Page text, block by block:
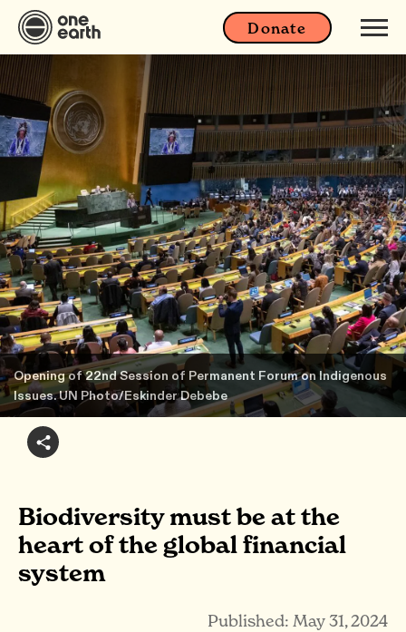
Donate
Opening of 22nd Session of Permanent Forum on Indigenous
Issues. UN Photo/Eskinder Debebe
Biodiversity must be at the
heart of the global financial
system
Published: May 31, 2024